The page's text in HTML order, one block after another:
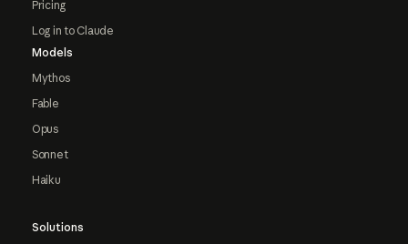
Pricing
Log in to Claude
Models
Mythos
Fable
Opus
Sonnet
Haiku
Solutions